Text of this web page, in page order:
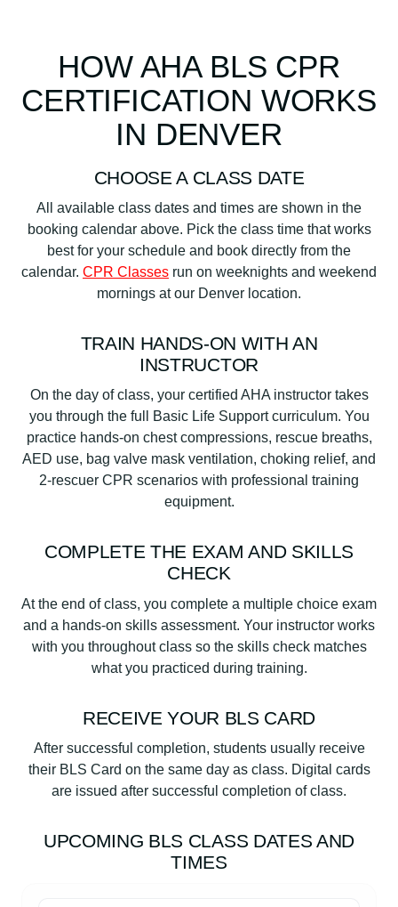
HOW AHA BLS CPR
CERTIFICATION WORKS
IN DENVER
CHOOSE A CLASS DATE
All available class dates and times are shown in the
booking calendar above. Pick the class time that works
best for your schedule and book directly from the
calendar. CPR Classes run on weeknights and weekend
mornings at our Denver location.
TRAIN HANDS-ON WITH AN
INSTRUCTOR
On the day of class, your certified AHA instructor takes
you through the full Basic Life Support curriculum. You
practice hands-on chest compressions, rescue breaths,
AED use, bag valve mask ventilation, choking relief, and
2-rescuer CPR scenarios with professional training
equipment.
COMPLETE THE EXAM AND SKILLS
CHECK
At the end of class, you complete a multiple choice exam
and a hands-on skills assessment. Your instructor works
with you throughout class so the skills check matches
what you practiced during training.
RECEIVE YOUR BLS CARD
After successful completion, students usually receive
their BLS Card on the same day as class. Digital cards
are issued after successful completion of class.
UPCOMING BLS CLASS DATES AND
TIMES